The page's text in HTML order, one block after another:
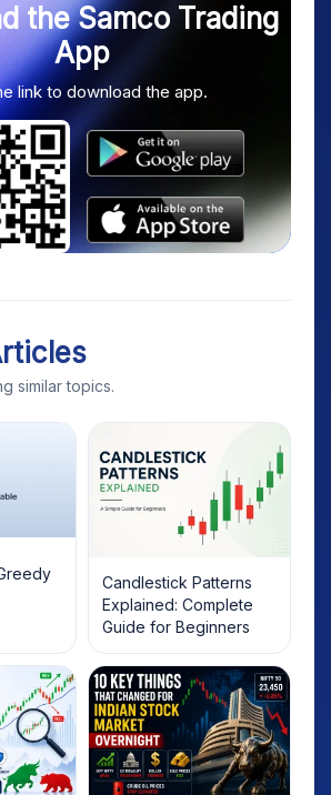
the Samco Trading
App
link to download the app.
similar topics.
Candlestick Patterns
Explained: Complete
Guide for Beginners